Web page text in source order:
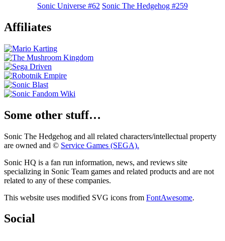
Sonic Universe #62 Sonic The Hedgehog #259
Affiliates
Some other stuff…
Sonic The Hedgehog and all related characters/intellectual property
are owned and © Service Games (SEGA).
Sonic HQ is a fan run information, news, and reviews site
specializing in Sonic Team games and related products and are not
related to any of these companies.
This website uses modified SVG icons from FontAwesome.
Social